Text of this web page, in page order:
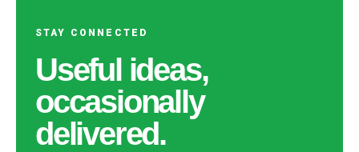
STAY CONNECTED
Useful ideas,
occasionally
delivered.